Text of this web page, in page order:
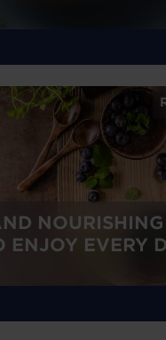
NOURISHING
ENJOY EVERY